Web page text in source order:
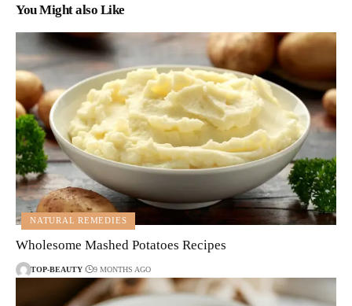
You Might also Like
NATURAL REMEDIES
Wholesome Mashed Potatoes Recipes
TOP-BEAUTY 9 MONTHS AGO